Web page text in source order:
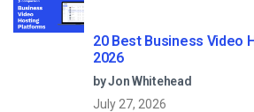
20 Best Business Video
2026
by Jon Whitehead
July 27, 2026